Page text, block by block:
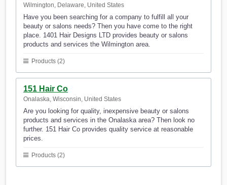
Wilmington, Delaware, United States
Have you been searching for a company to fulfill all your
beauty or salons needs? Then you have come to the right
place. 1401 Hair Designs LTD provides beauty or salons
products and services the Wilmington area.
Products (2)
151 Hair Co
Onalaska, Wisconsin, United States
Are you looking for quality, inexpensive beauty or salons
products and services in the Onalaska area? Then look no
further. 151 Hair Co provides quality service at reasonable
prices.
Products (2)